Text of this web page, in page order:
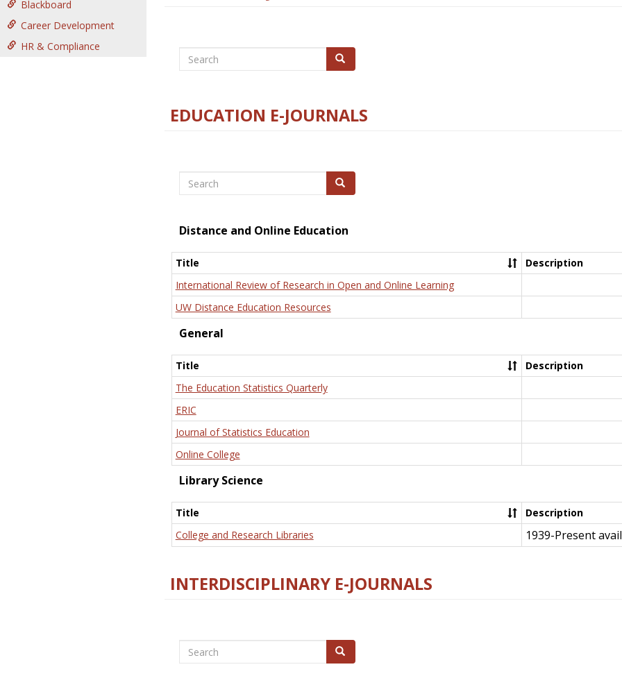
Blackboard
Career Development
HR & Compliance
Search Search
EDUCATION E-JOURNALS
Search Search
Distance and Online Education
Title
Description
International Review of Research in Open and Online Learning
UW Distance Education Resources
General
Title
Description
The Education Statistics Quarterly
ERIC
Journal of Statistics Education
Online College
Library Science
Title
Description
College and Research Libraries
1939-Present
INTERDISCIPLINARY E-JOURNALS
Search Search